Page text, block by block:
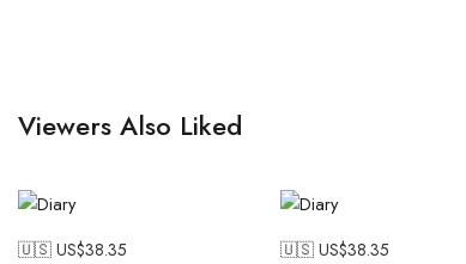
Viewers Also Liked
🇺🇸 US$38.35 🇺🇸 US$38.35